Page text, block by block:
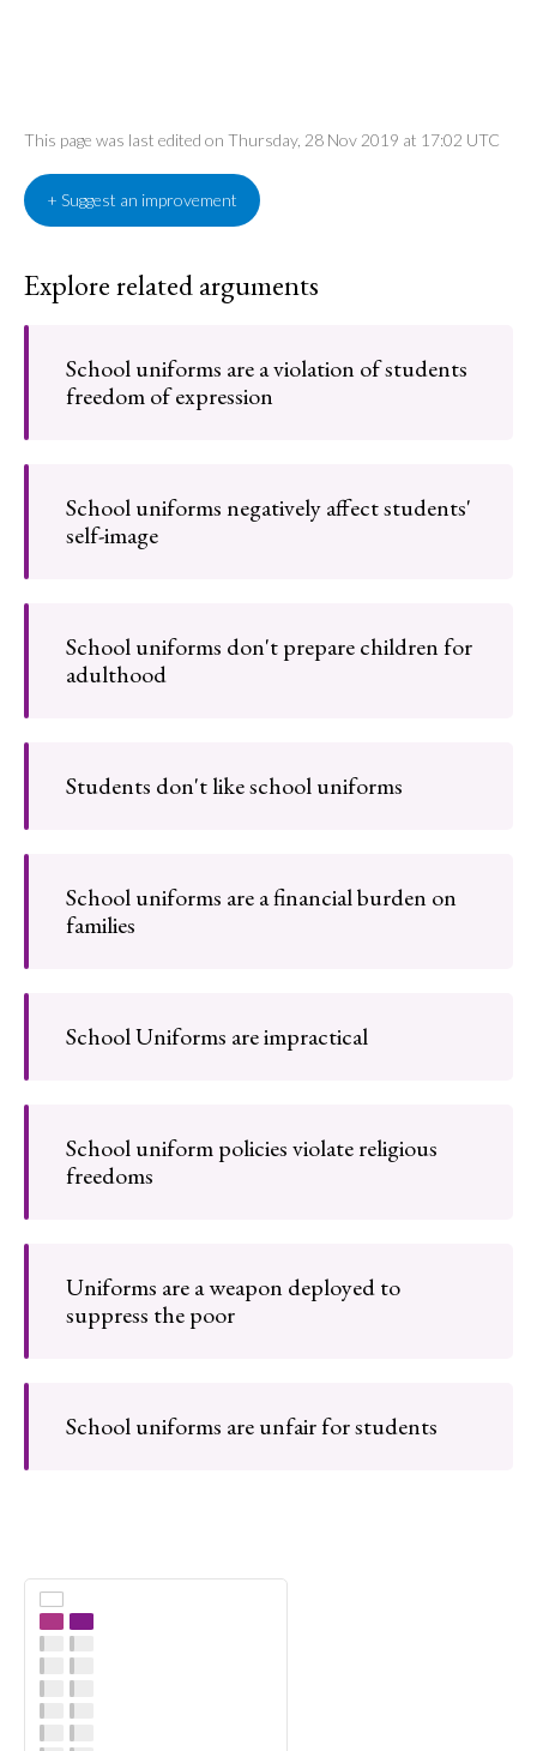
This page was last edited on Thursday, 28 Nov 2019 at 17:02 UTC
+ Suggest an improvement
Explore related arguments
School uniforms are a violation of students
freedom of expression
School uniforms negatively affect students'
self-image
School uniforms don't prepare children for
adulthood
Students don't like school uniforms
School uniforms are a financial burden on
families
School Uniforms are impractical
School uniform policies violate religious
freedoms
Uniforms are a weapon deployed to
suppress the poor
School uniforms are unfair for students